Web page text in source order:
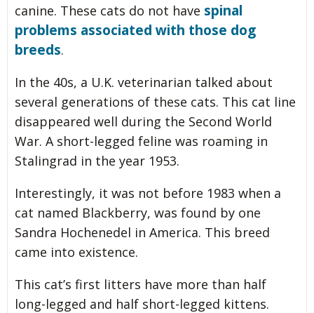
canine. These cats do not have spinal
problems associated with those dog
breeds.
In the 40s, a U.K. veterinarian talked about
several generations of these cats. This cat line
disappeared well during the Second World
War. A short-legged feline was roaming in
Stalingrad in the year 1953.
Interestingly, it was not before 1983 when a
cat named Blackberry, was found by one
Sandra Hochenedel in America. This breed
came into existence.
This cat’s first litters have more than half
long-legged and half short-legged kittens.